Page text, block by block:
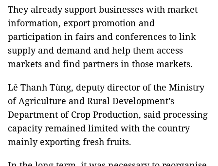
They already support businesses with market
information, export promotion and
participation in fairs and conferences to link
supply and demand and help them access
markets and find partners in those markets.
Lê Thanh Tùng, deputy director of the Ministry
of Agriculture and Rural Development’s
Department of Crop Production, said processing
capacity remained limited with the country
mainly exporting fresh fruits.